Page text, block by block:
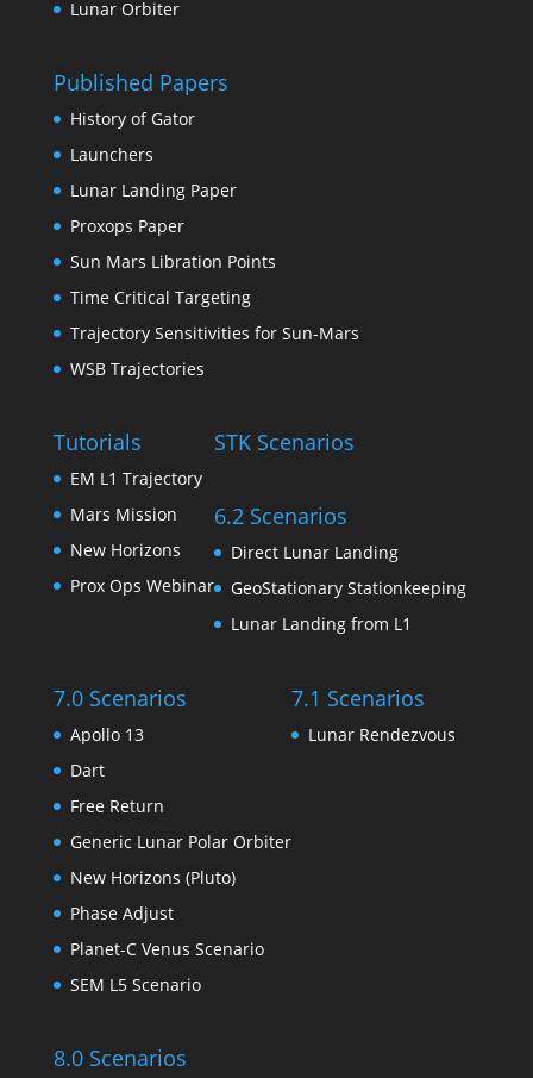
Lunar Orbiter
Published Papers
History of Gator
Launchers
Lunar Landing Paper
Proxops Paper
Sun Mars Libration Points
Time Critical Targeting
Trajectory Sensitivities for Sun-Mars
WSB Trajectories
Tutorials
EM L1 Trajectory
Mars Mission
New Horizons
Prox Ops Webinar
STK Scenarios
6.2 Scenarios
Direct Lunar Landing
GeoStationary Stationkeeping
Lunar Landing from L1
7.0 Scenarios
Apollo 13
Dart
Free Return
Generic Lunar Polar Orbiter
New Horizons (Pluto)
Phase Adjust
Planet-C Venus Scenario
SEM L5 Scenario
7.1 Scenarios
Lunar Rendezvous
8.0 Scenarios